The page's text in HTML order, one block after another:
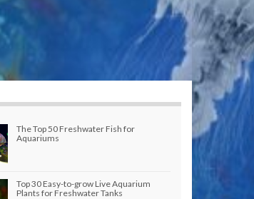
The Top 50 Freshwater Fish for
Aquariums
Top 30 Easy-to-grow Live Aquarium
Plants for Freshwater Tanks